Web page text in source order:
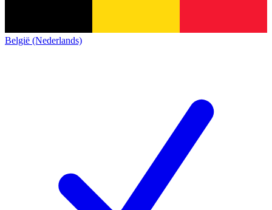
België (Nederlands)